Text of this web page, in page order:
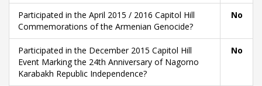
Participated in the April 2015 / 2016 Capitol Hill
Commemorations of the Armenian Genocide?
No
Participated in the December 2015 Capitol Hill
Event Marking the 24th Anniversary of Nagorno
Karabakh Republic Independence?
No